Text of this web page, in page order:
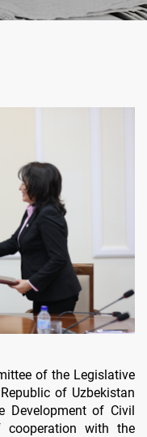
of the Legislative
of Uzbekistan
Development of Civil
cooperation with the